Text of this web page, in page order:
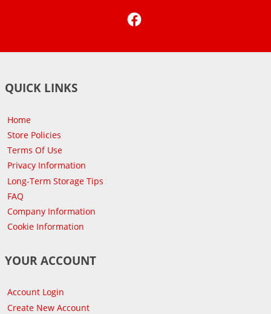
QUICK LINKS
Home
Store Policies
Terms Of Use
Privacy Information
Long-Term Storage Tips
FAQ
Company Information
Cookie Information
YOUR ACCOUNT
Account Login
Create New Account